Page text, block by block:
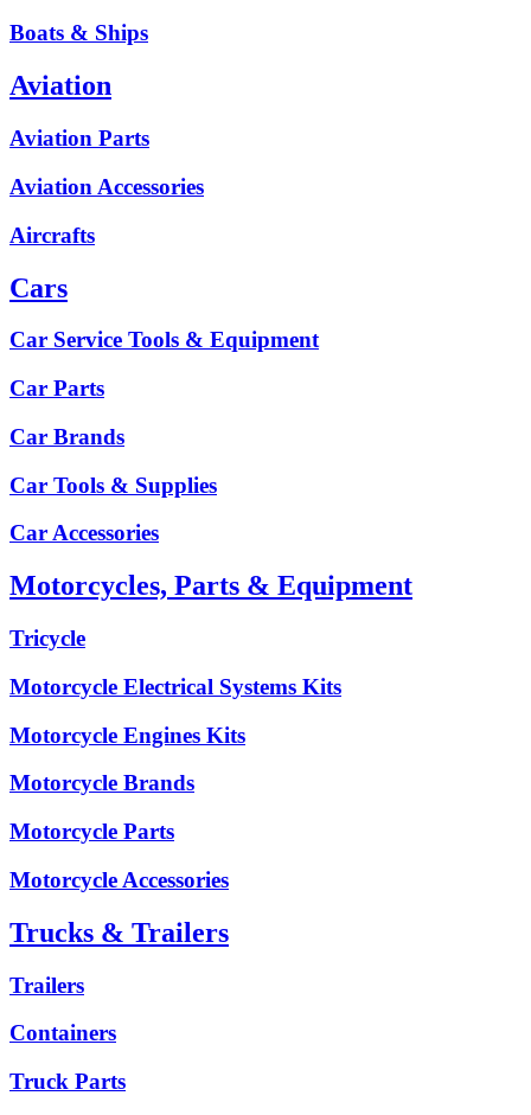
Boats & Ships
Aviation
Aviation Parts
Aviation Accessories
Aircrafts
Cars
Car Service Tools & Equipment
Car Parts
Car Brands
Car Tools & Supplies
Car Accessories
Motorcycles, Parts & Equipment
Tricycle
Motorcycle Electrical Systems Kits
Motorcycle Engines Kits
Motorcycle Brands
Motorcycle Parts
Motorcycle Accessories
Trucks & Trailers
Trailers
Containers
Truck Parts